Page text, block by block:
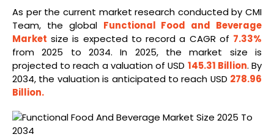
As per the current market research conducted by CMI
Team, the global Functional Food and Beverage
Market size is expected to record a CAGR of 7.33%
from 2025 to 2034. In 2025, the market size is
projected to reach a valuation of USD 145.31 Billion. By
2034, the valuation is anticipated to reach USD 278.96
Billion.